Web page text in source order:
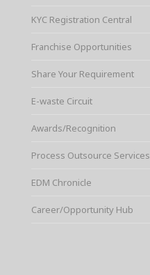
KYC Registration Central
Franchise Opportunities
Share Your Requirement
E-waste Circuit
Awards/Recognition
Process Outsource Services
EDM Chronicle
Career/Opportunity Hub